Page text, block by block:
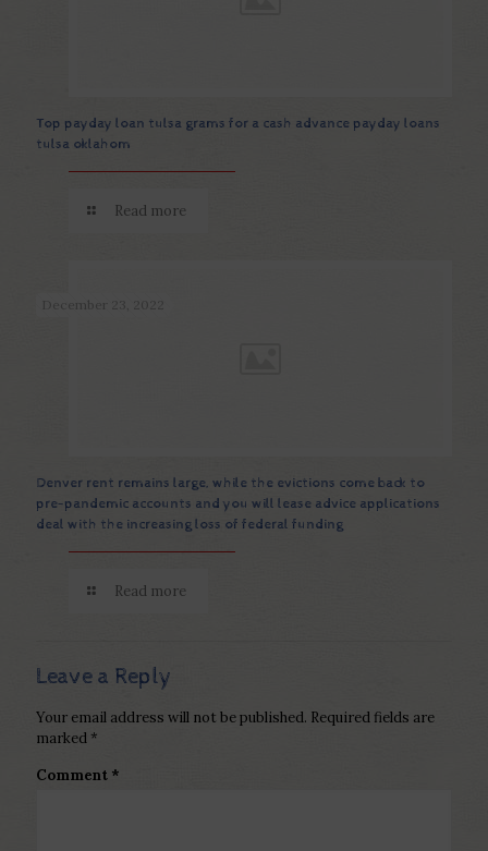
Top payday loan tulsa grams for a cash advance payday loans
tulsa oklahom
Read more
December 23, 2022
Denver rent remains large, while the evictions come back to
pre-pandemic accounts and you will lease advice applications
deal with the increasing loss of federal funding
Read more
Leave a Reply
Your email address will not be published. Required fields are
marked *
Comment *